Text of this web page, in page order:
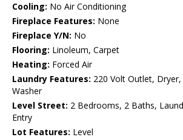
Cooling: No Air Conditioning
Fireplace Features: None
Fireplace Y/N: No
Flooring: Linoleum, Carpet
Heating: Forced Air
Laundry Features: 220 Volt Outlet,
Washer
Level Street: 2 Bedrooms, 2 Baths,
Entry
Lot Features: Level